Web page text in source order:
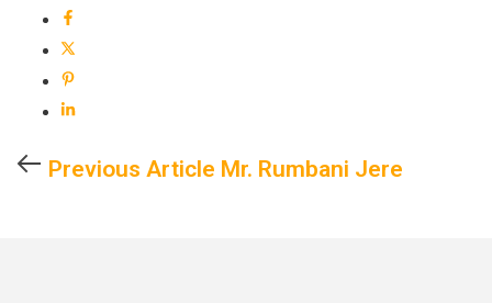
Previous Article Mr. Rumbani Jere